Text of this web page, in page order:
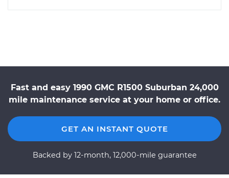
Fast and easy 1990 GMC R1500 Suburban 24,000
mile maintenance service at your home or office.
GET AN INSTANT QUOTE
Backed by 12-month, 12,000-mile guarantee